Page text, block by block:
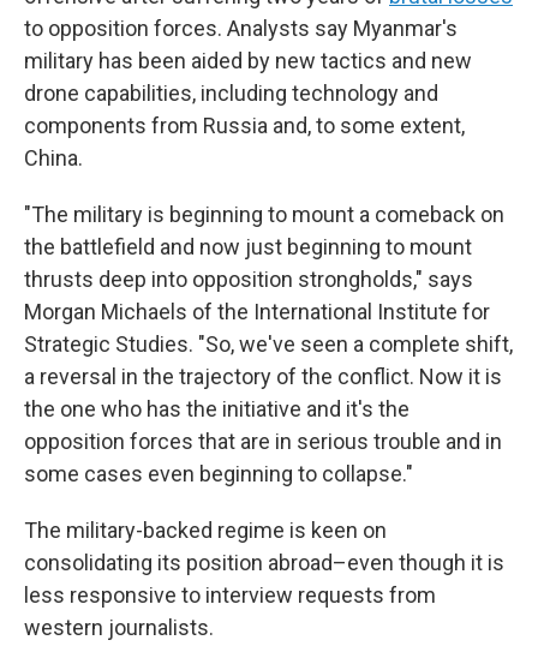
to opposition forces. Analysts say Myanmar's
military has been aided by new tactics and new
drone capabilities, including technology and
components from Russia and, to some extent,
China.
"The military is beginning to mount a comeback on
the battlefield and now just beginning to mount
thrusts deep into opposition strongholds," says
Morgan Michaels of the International Institute for
Strategic Studies. "So, we've seen a complete shift,
a reversal in the trajectory of the conflict. Now it is
the one who has the initiative and it's the
opposition forces that are in serious trouble and in
some cases even beginning to collapse."
The military-backed regime is keen on
consolidating its position abroad–even though it is
less responsive to interview requests from
western journalists.